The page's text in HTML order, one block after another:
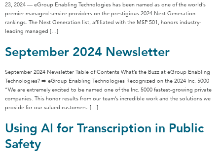
23, 2024 — eGroup Enabling Technologies has been named as one of the world’s
premier managed service providers on the prestigious 2024 Next Generation
rankings. The Next Generation list, affiliated with the MSP 501, honors industry-
leading managed […]
September 2024 Newsletter
September 2024 Newsletter Table of Contents What’s the Buzz at eGroup Enabling
Technologies? ➡️ eGroup Enabling Technologies Recognized on the 2024 Inc. 5000
“We are extremely excited to be named one of the Inc. 5000 fastest-growing private
companies. This honor results from our team’s incredible work and the solutions we
provide for our valued customers. […]
Using AI for Transcription in Public
Safety